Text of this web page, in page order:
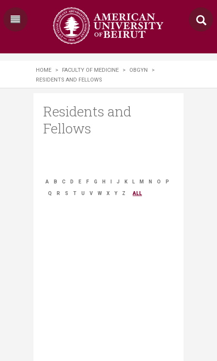
HOME > FACULTY OF MEDICINE > OBGYN
>
RESIDENTS AND FELLOWS
Residents and
Fellows
A B C D E F G H J K L M N O P
Q R S T U V W X Y Z ALL